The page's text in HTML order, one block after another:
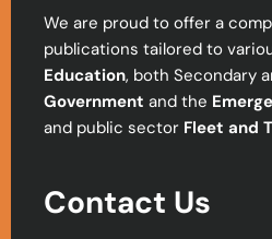
We are proud to offer a
publications tailored to
Education, both Secondary
Government and the
and public sector Fleet and
Contact Us